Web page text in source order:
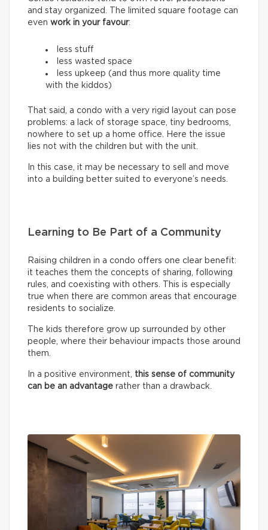
and stay organized. The limited square footage can
even work in your favour:
less stuff
less wasted space
less upkeep (and thus more quality time
with the kiddos)
That said, a condo with a very rigid layout can pose
problems: a lack of storage space, tiny bedrooms,
nowhere to set up a home office. Here the issue
lies not with the children but with the unit.
In this case, it may be necessary to sell and move
into a building better suited to everyone’s needs.
Learning to Be Part of a Community
Raising children in a condo offers one clear benefit:
it teaches them the concepts of sharing, following
rules, and coexisting with others. This is especially
true when there are common areas that encourage
residents to socialize.
The kids therefore grow up surrounded by other
people, where their behaviour impacts those around
them.
In a positive environment, this sense of community
can be an advantage rather than a drawback.